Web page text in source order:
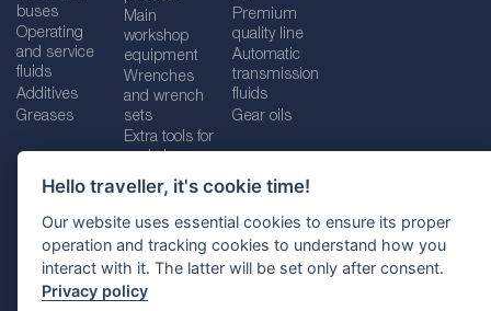
Hello traveller, it's cookie time!
Our website uses essential cookies to ensure its proper
operation and tracking cookies to understand how you
interact with it. The latter will be set only after consent.
Privacy policy
buses
Operating
and service
fluids
Additives
Greases
Main
workshop
equipment
Wrenches
and wrench
sets
Extra tools for
Premium
quality line
Automatic
transmission
fluids
Gear oils
Imprint Legal disclaimer Privacy policy
Cookies policy Location selector